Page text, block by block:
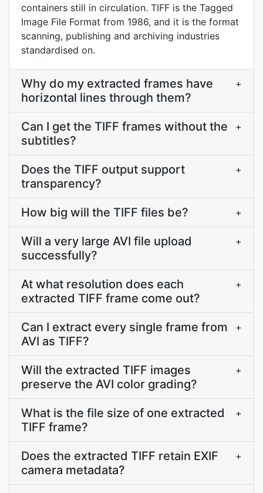
containers still in circulation. TIFF is the Tagged
Image File Format from 1986, and it is the format
scanning, publishing and archiving industries
standardised on.
Why do my extracted frames have
horizontal lines through them?
+
Can I get the TIFF frames without the
subtitles?
+
Does the TIFF output support
transparency?
+
How big will the TIFF files be? +
Will a very large AVI file upload
successfully?
+
At what resolution does each
extracted TIFF frame come out?
+
Can I extract every single frame from
AVI as TIFF?
+
Will the extracted TIFF images
preserve the AVI color grading?
+
What is the file size of one extracted
TIFF frame?
+
Does the extracted TIFF retain EXIF
camera metadata?
+